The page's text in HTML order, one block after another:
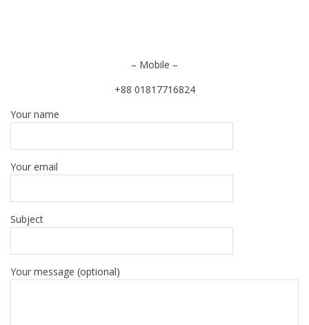
– Mobile –
+88 01817716824
Your name
Your email
Subject
Your message (optional)